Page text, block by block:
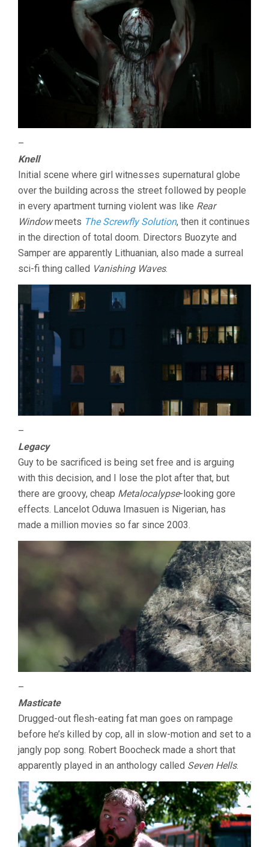
–
Knell
Initial scene where girl witnesses supernatural globe
over the building across the street followed by people
in every apartment turning violent was like Rear
Windowmeets The Screwfly Solution, then it continues
in the direction of total doom. Directors Buozyte and
Samper are apparently Lithuanian, also made a surreal
sci-fi thing called Vanishing Waves.
–
Legacy
Guy to be sacrificed is being set free and is arguing
with this decision, and I lose the plot after that, but
there are groovy, cheap Metalocalypse-looking gore
effects. Lancelot Oduwa Imasuen is Nigerian, has
made a million movies so far since 2003.
–
Masticate
Drugged-out flesh-eating fat man goes on rampage
before he’s killed by cop, all in slow-motion and set to a
jangly pop song. Robert Boocheck made a short that
apparently played in an anthology called Seven Hells.